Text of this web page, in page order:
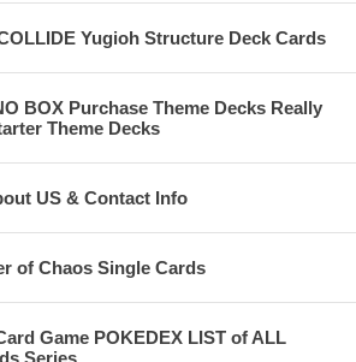
Yugioh Structure Deck Cards
BOX Purchase Theme Decks Really
Theme Decks
US & Contact Info
of Chaos Single Cards
Game POKEDEX LIST of ALL